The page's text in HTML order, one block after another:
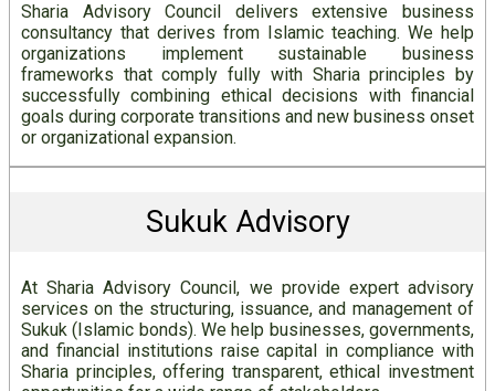
Sharia Advisory Council delivers extensive business
consultancy that derives from Islamic teaching. We help
organizations implement sustainable business
frameworks that comply fully with Sharia principles by
successfully combining ethical decisions with financial
goals during corporate transitions and new business onset
or organizational expansion.
Sukuk Advisory
At Sharia Advisory Council, we provide expert advisory
services on the structuring, issuance, and management of
Sukuk (Islamic bonds). We help businesses, governments,
and financial institutions raise capital in compliance with
Sharia principles, offering transparent, ethical investment